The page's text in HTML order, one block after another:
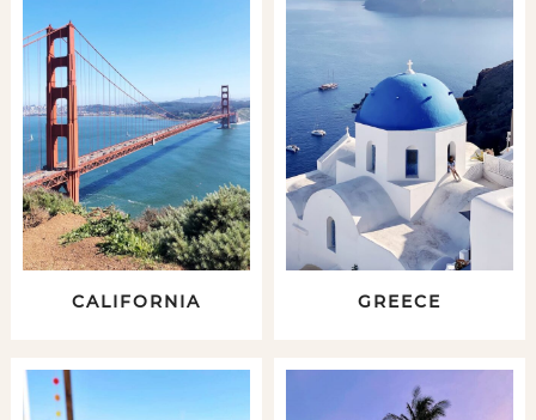
CALIFORNIA GREECE